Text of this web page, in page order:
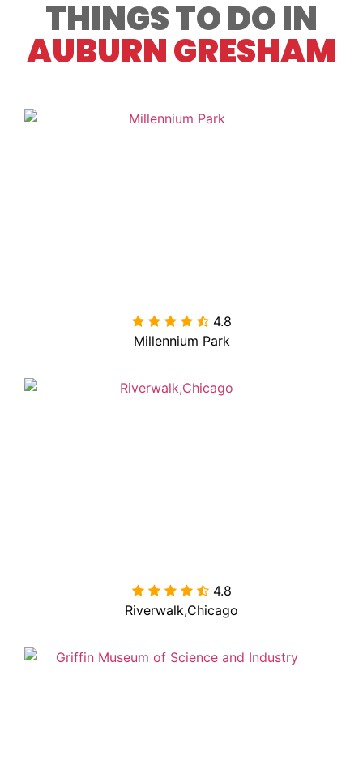
THINGS TO DO IN
AUBURN GRESHAM
 4.8
Millennium Park
 4.8
Riverwalk,Chicago